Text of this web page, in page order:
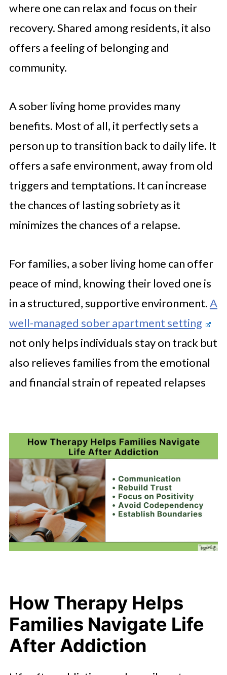
where one can relax and focus on their
recovery. Shared among residents, it also
offers a feeling of belonging and
community.
A sober living home provides many
benefits. Most of all, it perfectly sets a
person up to transition back to daily life. It
offers a safe environment, away from old
triggers and temptations. It can increase
the chances of lasting sobriety as it
minimizes the chances of a relapse.
For families, a sober living home can offer
peace of mind, knowing their loved one is
in a structured, supportive environment.A
well-managed sober apartment setting
not only helps individuals stay on track but
also relieves families from the emotional
and financial strain of repeated relapses
How Therapy Helps
Families Navigate Life
After Addiction